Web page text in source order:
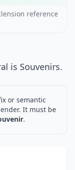
reference
is Souvenirs.
or semantic
It must be
.